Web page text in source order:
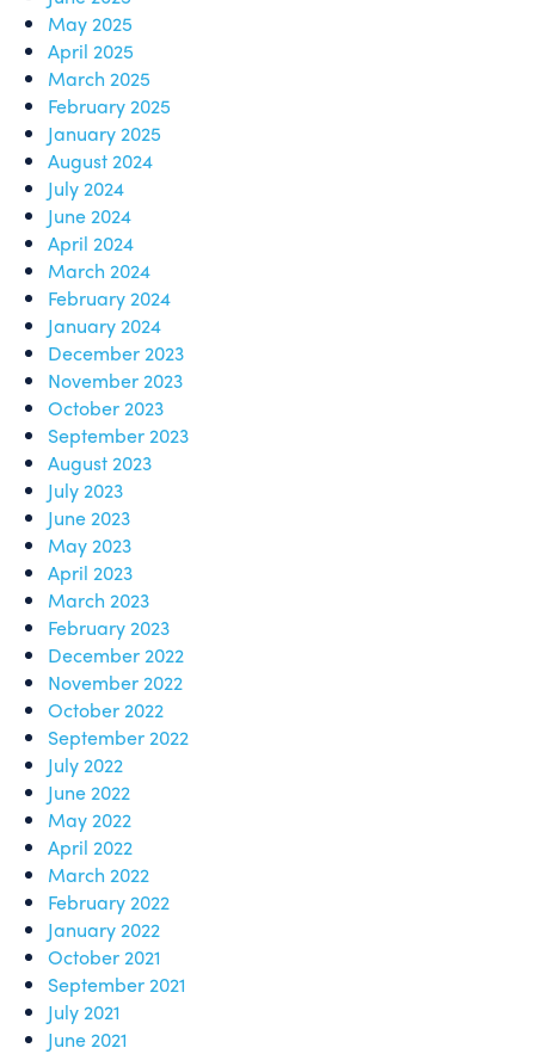
May 2025
April 2025
March 2025
February 2025
January 2025
August 2024
July 2024
June 2024
April 2024
March 2024
February 2024
January 2024
December 2023
November 2023
October 2023
September 2023
August 2023
July 2023
June 2023
May 2023
April 2023
March 2023
February 2023
December 2022
November 2022
October 2022
September 2022
July 2022
June 2022
May 2022
April 2022
March 2022
February 2022
January 2022
October 2021
September 2021
July 2021
June 2021